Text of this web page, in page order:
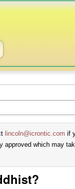
lincoln@icrontic.com if
approved which may